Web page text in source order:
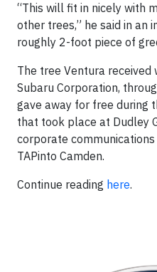
“This will fit in nicely with
other trees,” he said in an
roughly 2-foot piece of
The tree Ventura
Subaru Corporation,
gave away for free during
that took place at Dudley
corporate
TAPinto Camden.
Continue reading here.